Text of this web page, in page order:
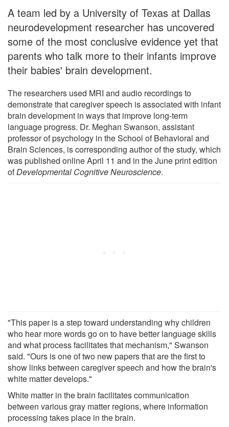
A team led by a University of Texas at Dallas
neurodevelopment researcher has uncovered
some of the most conclusive evidence yet that
parents who talk more to their infants improve
their babies' brain development.
The researchers used MRI and audio recordings to
demonstrate that caregiver speech is associated with infant
brain development in ways that improve long-term
language progress. Dr. Meghan Swanson, assistant
professor of psychology in the School of Behavioral and
Brain Sciences, is corresponding author of the study, which
was published online April 11 and in the June print edition
ofDevelopmental Cognitive Neuroscience.
"This paper is a step toward understanding why children
who hear more words go on to have better language skills
and what process facilitates that mechanism," Swanson
said. "Ours is one of two new papers that are the first to
show links between caregiver speech and how the brain's
white matter develops."
White matter in the brain facilitates communication
between various gray matter regions, where information
processing takes place in the brain.